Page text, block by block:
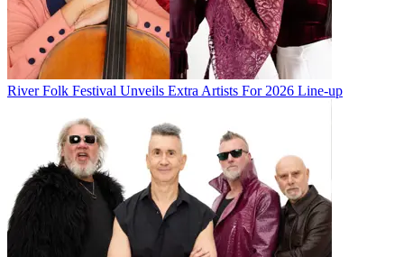
River Folk Festival Unveils Extra Artists For 2026 Line-up